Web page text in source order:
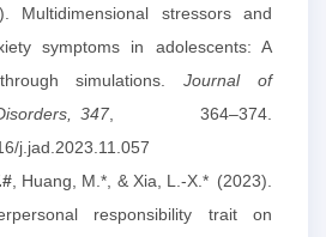
Multidimensional stressors and
symptoms in adolescents: A
simulations.Journal of
347 , 364–374.
j.jad.2023.11.057
#, Huang, M.*, & Xia, L.-X.* (2023).
responsibility trait on